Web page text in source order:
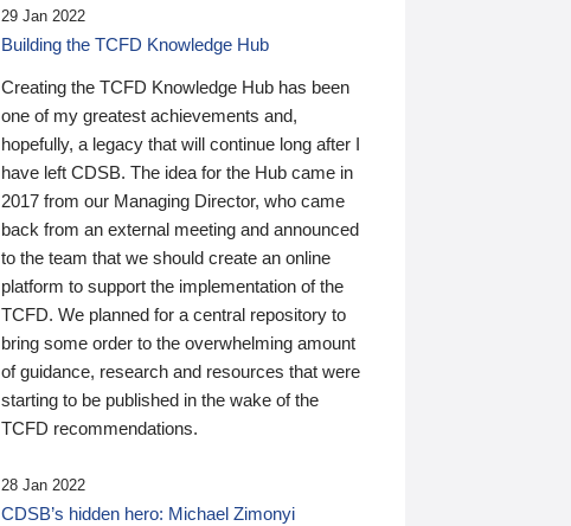
29 Jan 2022
Building the TCFD Knowledge Hub
Creating the TCFD Knowledge Hub has been
one of my greatest achievements and,
hopefully, a legacy that will continue long after I
have left CDSB. The idea for the Hub came in
2017 from our Managing Director, who came
back from an external meeting and announced
to the team that we should create an online
platform to support the implementation of the
TCFD. We planned for a central repository to
bring some order to the overwhelming amount
of guidance, research and resources that were
starting to be published in the wake of the
TCFD recommendations.
28 Jan 2022
CDSB’s hidden hero: Michael Zimonyi